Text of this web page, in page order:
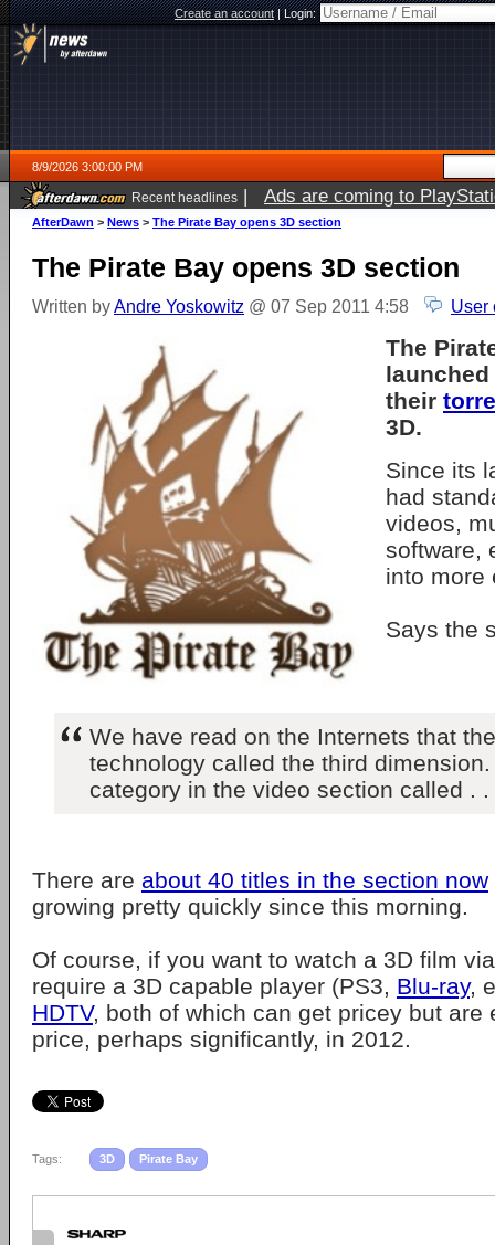
Create an account|Login:
8/9/2026 3:00:00 PM
Recent headlines | Ads are coming to
AfterDawn > News > The Pirate Bay opens 3D section
The Pirate Bay opens 3D section
Written byAndre Yoskowitz @ 07 Sep 2011 4:58 User
The
their
3D.
Since its
had
videos,
software,
into more
Says the
We have read on the Internets that
technology called the third
category in the video section called . .
There are about 40 titles in the section now
growing pretty quickly since this morning.
Of course, if you want to watch a 3D film
require a 3D capable player (PS3, Blu-ray,
HDTV, both of which can get pricey but are
price, perhaps significantly, in 2012.
Tags: 3D Pirate Bay